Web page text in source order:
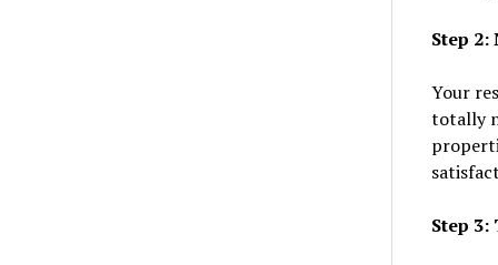
Step 2:
Your
totally
Step 3: